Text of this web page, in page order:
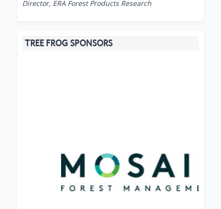
Director, ERA Forest Products Research
TREE FROG SPONSORS